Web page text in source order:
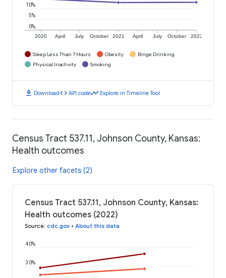
2020 April July October 2021 April July October 2022
0%
5%
10%
Sleep Less Than 7 Hours Obesity
Binge Drinking
Physical Inactivity
Smoking
download Downloadcode API codetimeline Explore in Timeline Tool
Census Tract 537.11, Johnson County, Kansas:
Health outcomes
Explore other facets (2)
Census Tract 537.11, Johnson County, Kansas:
Health outcomes (2022)
Source: cdc.gov • About this data
30%
40%